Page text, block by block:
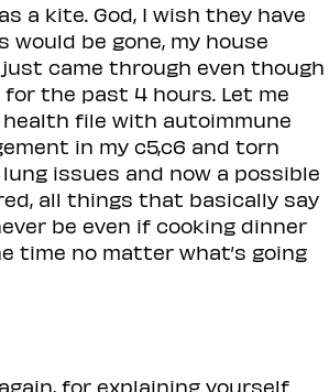
a kite. God, I wish they have
would be gone, my house
came through even though
the past 4 hours. Let me
health file with autoimmune
in my c5,c6 and torn
issues and now a possible
all things that basically say
be even if cooking dinner
time no matter what’s going
for explaining yourself.